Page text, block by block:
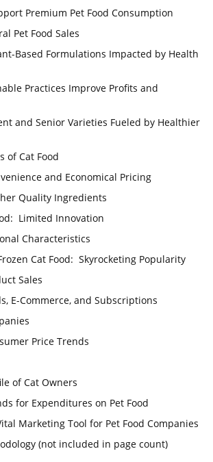
Premium Pet Food Consumption
Pet Food Sales
Based Formulations Impacted by Health
Practices Improve Profits and
and Senior Varieties Fueled by Healthier
of Cat Food
and Economical Pricing
Quality Ingredients
Limited Innovation
Characteristics
Cat Food: Skyrocketing Popularity
Sales
E-Commerce, and Subscriptions
Price Trends
of Cat Owners
for Expenditures on Pet Food
Marketing Tool for Pet Food Companies
(not included in page count)